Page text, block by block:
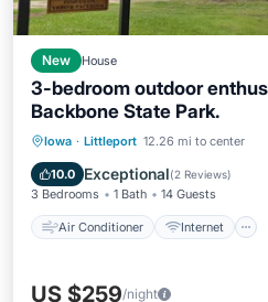
New House
3-bedroom outdoor
Backbone State Park.
Iowa · Littleport 12.26 mi to center
10.0 Exceptional(2 Reviews)
3 Bedrooms 1 Bath 14 Guests
Air Conditioner Internet
Air Conditioner
Pet Friendly
Child
US $259/night